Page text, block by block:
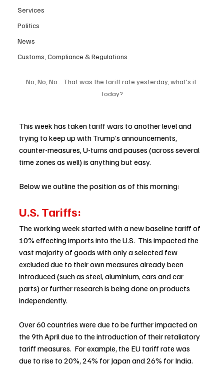
Services
Politics
News
Customs, Compliance & Regulations
No, No, No... That was the tariff rate yesterday, what's it
today?
This week has taken tariff wars to another level and
trying to keep up with Trump’s announcements,
counter-measures, U-turns and pauses (across several
time zones as well) is anything but easy.
Below we outline the position as of this morning:
U.S. Tariffs:
The working week started with a new baseline tariff of
10% effecting imports into the U.S.  This impacted the
vast majority of goods with only a selected few
excluded due to their own measures already been
introduced (such as steel, aluminium, cars and car
parts) or further research is being done on products
independently.
Over 60 countries were due to be further impacted on
the 9th April due to the introduction of their retaliatory
tariff measures.  For example, the EU tariff rate was
due to rise to 20%, 24% for Japan and 26% for India.